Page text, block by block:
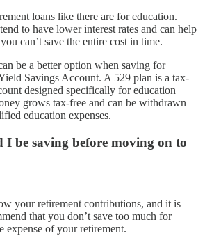
loans like there are for education.
to have lower interest rates and can help
can’t save the entire cost in time.
be a better option when saving for
Savings Account. A 529 plan is a tax-
designed specifically for education
grows tax-free and can be withdrawn
education expenses.
I be saving before moving on to
your retirement contributions, and it is
that you don’t save too much for
expense of your retirement.